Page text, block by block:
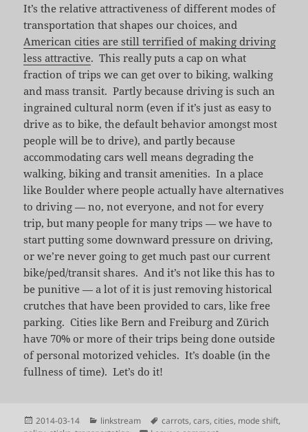
It’s the relative attractiveness of different modes of
transportation that shapes our choices, and
American cities are still terrified of making driving
less attractive. This really puts a cap on what
fraction of trips we can get over to biking, walking
and mass transit. Partly because driving is such an
ingrained cultural norm (even if it’s just as easy to
drive as to bike, the default behavior amongst most
people will be to drive), and partly because
accommodating cars well means degrading the
walking, biking and transit amenities. In a place
like Boulder where people actually have alternatives
to driving — no, not everyone, and not for every
trip, but many people for many trips — we have to
start putting some downward pressure on driving,
or we’re never going to get much past our current
bike/ped/transit shares. And it’s not like this has to
be punitive — a lot of it is just removing historical
crutches that have been provided to cars, like free
parking. Cities like Bern and Freiburg and Zürich
have 70% or more of their trips being done outside
of personal motorized vehicles. It’s doable (in the
fullness of time). Let’s do it!
Posted
2014-03-14 Categories
linkstream Tags
carrots,cars,cities, mode shift,